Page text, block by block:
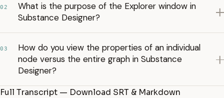
02
What is the purpose of the Explorer window in
Substance Designer?
03
How do you view the properties of an individual
node versus the entire graph in Substance
Designer?
Full Transcript — Download SRT & Markdown